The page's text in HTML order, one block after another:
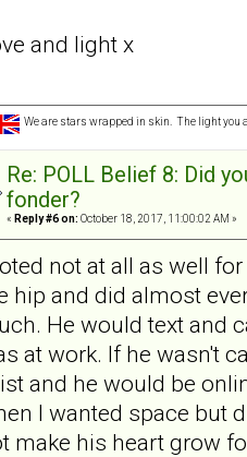
and light x
We are stars wrapped in skin. The light you
Re: POLL Belief 8: Did
fonder?
« Reply #6 on: October 18, 2017, 11:00:02 AM »
not at all as well
hip and did almost
He would text and
at work. If he wasn't
and he would be
I wanted space but
make his heart grow